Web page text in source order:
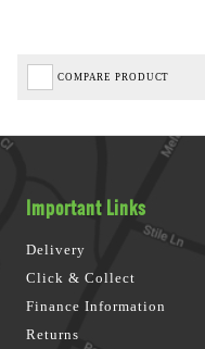
COMPARE PRODUCT
Important Links
Delivery
Click & Collect
Finance Information
Returns